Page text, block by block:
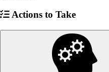
Actions to Take